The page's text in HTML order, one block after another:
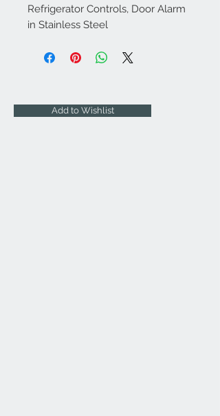
Refrigerator Controls, Door Alarm
in Stainless Steel
Add to Wishlist